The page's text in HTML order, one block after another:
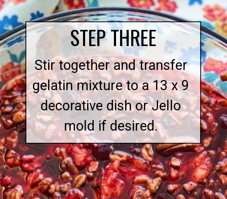
Openinghttps://quichemygrits.com/cranberry-pecan-salad/
STEP THREE
Stir together and transfer
gelatin mixture to a 13 x 9
decorative dish or Jello
mold if desired.